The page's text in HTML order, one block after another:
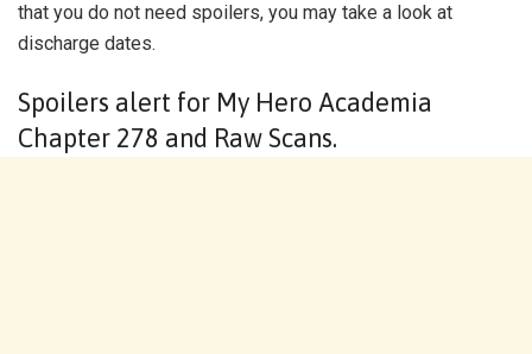
that you do not need spoilers, you may take a look at
discharge dates.
Spoilers alert for My Hero Academia
Chapter 278 and Raw Scans.